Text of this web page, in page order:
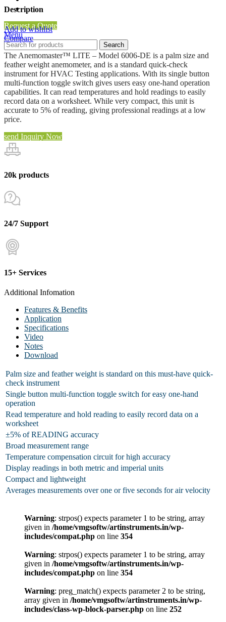
Clean Room Air Flow Tester
Request a Quote
Menu
Search
Description
Add to wishlist
Compare
The Anemomaster™ LITE – Model 6006-DE is a palm size and
feather weight anemometer, and is a standard quick-check
instrument for HVAC Testing applications. With its single button
multi-function toggle switch gives users easy one-hand operation
capabilities. It can read temperatures and hold readings to easily
record data on a worksheet. While very compact, this unit is
accurate to 5% of reading, giving professional readings at a low
price.
send Inquiry Now
20k products
24/7 Support
15+ Services
Additional Infomation
Features & Benefits
Application
Specifications
Video
Notes
Download
Palm size and feather weight is standard on this must-have quick-
check instrument
Single button multi-function toggle switch for easy one-hand
operation
Read temperature and hold reading to easily record data on a
worksheet
±5% of READING accuracy
Broad measurement range
Temperature compensation circuit for high accuracy
Display readings in both metric and imperial units
Compact and lightweight
Averages measurements over one or five seconds for air velocity
Warning: strpos() expects parameter 1 to be string, array
given in /home/vmgsoftw/artinstruments.in/wp-
includes/compat.php on line 354
Warning: strpos() expects parameter 1 to be string, array
given in /home/vmgsoftw/artinstruments.in/wp-
includes/compat.php on line 354
Warning: preg_match() expects parameter 2 to be string,
array given in /home/vmgsoftw/artinstruments.in/wp-
includes/class-wp-block-parser.php on line 252